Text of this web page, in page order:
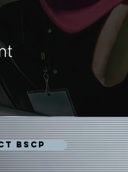
BSCP